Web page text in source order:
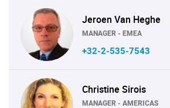
Jeroen Van Heghe
MANAGER - EMEA
+32-2-535-7543
Christine Sirois
MANAGER - AMERICAS